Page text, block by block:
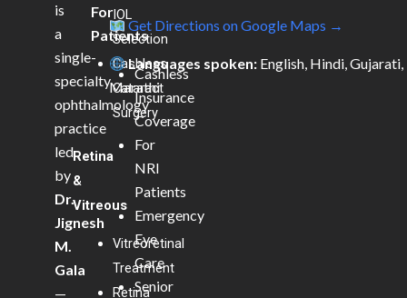
is
a
single-
specialty
ophthalmology
practice
led
by
Dr.
Jignesh
M.
Gala
—
IOL
Selection
Cashless
Cataract
Surgery
Retina
&
Vitreous
Vitreoretinal
Treatment
Retina
For
Patients
Cashless
Insurance
Coverage
For
NRI
Patients
Emergency
Eye
Care
Senior
Get Directions on Google Maps →
Languages spoken: English, Hindi, Gujarati,
Marathi